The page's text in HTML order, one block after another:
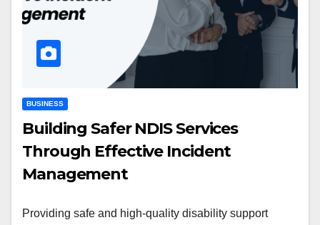
BUSINESS
Building Safer NDIS Services
Through Effective Incident
Management
Providing safe and high-quality disability support